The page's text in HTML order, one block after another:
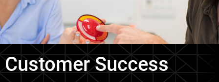
Customer Success